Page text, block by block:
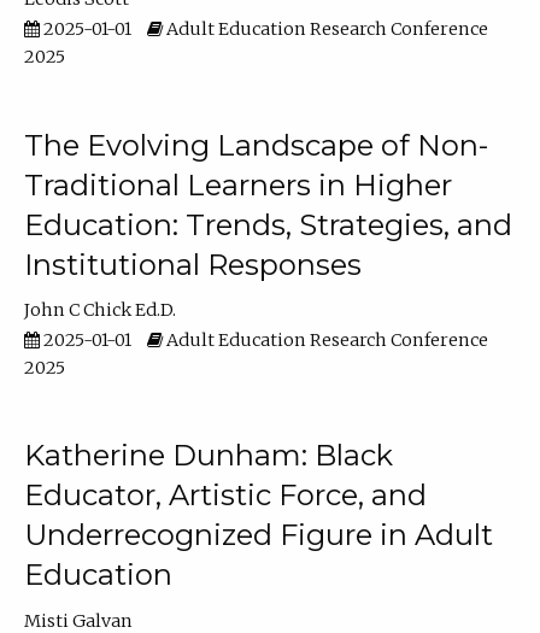
2025-01-01
Adult Education Research Conference
2025
The Evolving Landscape of Non-
Traditional Learners in Higher
Education: Trends, Strategies, and
Institutional Responses
John C Chick Ed.D.
2025-01-01
Adult Education Research Conference
2025
Katherine Dunham: Black
Educator, Artistic Force, and
Underrecognized Figure in Adult
Education
Misti Galvan